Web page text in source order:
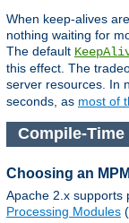
When keep-alives
nothing waiting for
The default
this effect. The
server resources. In
seconds, as most of
Compile-
Choosing an MPM
Apache 2.x supports
Processing Modules